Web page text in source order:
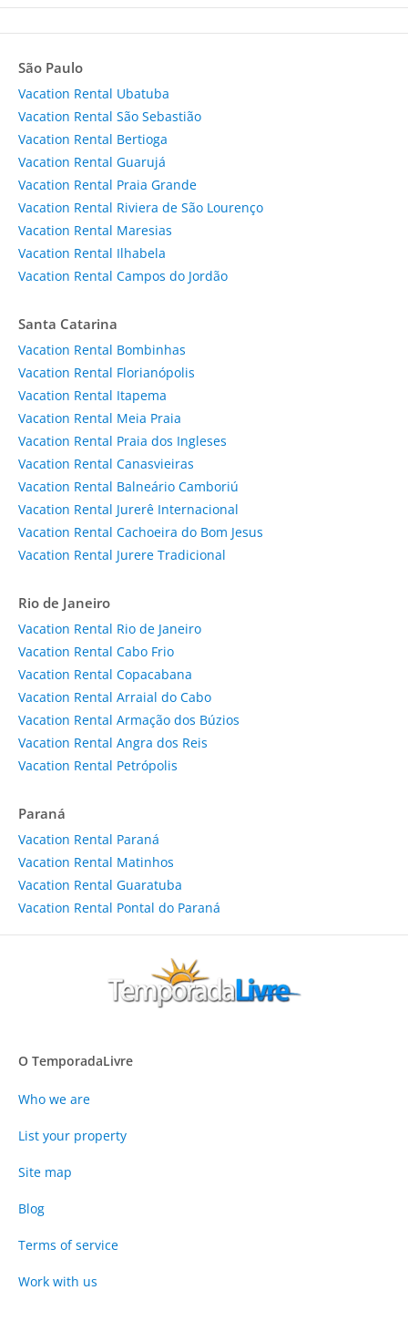
São Paulo
Vacation Rental Ubatuba
Vacation Rental São Sebastião
Vacation Rental Bertioga
Vacation Rental Guarujá
Vacation Rental Praia Grande
Vacation Rental Riviera de São Lourenço
Vacation Rental Maresias
Vacation Rental Ilhabela
Vacation Rental Campos do Jordão
Santa Catarina
Vacation Rental Bombinhas
Vacation Rental Florianópolis
Vacation Rental Itapema
Vacation Rental Meia Praia
Vacation Rental Praia dos Ingleses
Vacation Rental Canasvieiras
Vacation Rental Balneário Camboriú
Vacation Rental Jurerê Internacional
Vacation Rental Cachoeira do Bom Jesus
Vacation Rental Jurere Tradicional
Rio de Janeiro
Vacation Rental Rio de Janeiro
Vacation Rental Cabo Frio
Vacation Rental Copacabana
Vacation Rental Arraial do Cabo
Vacation Rental Armação dos Búzios
Vacation Rental Angra dos Reis
Vacation Rental Petrópolis
Paraná
Vacation Rental Paraná
Vacation Rental Matinhos
Vacation Rental Guaratuba
Vacation Rental Pontal do Paraná
O TemporadaLivre
Who we are
List your property
Site map
Blog
Terms of service
Work with us